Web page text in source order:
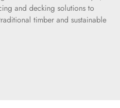
and decking solutions to
timber and sustainable